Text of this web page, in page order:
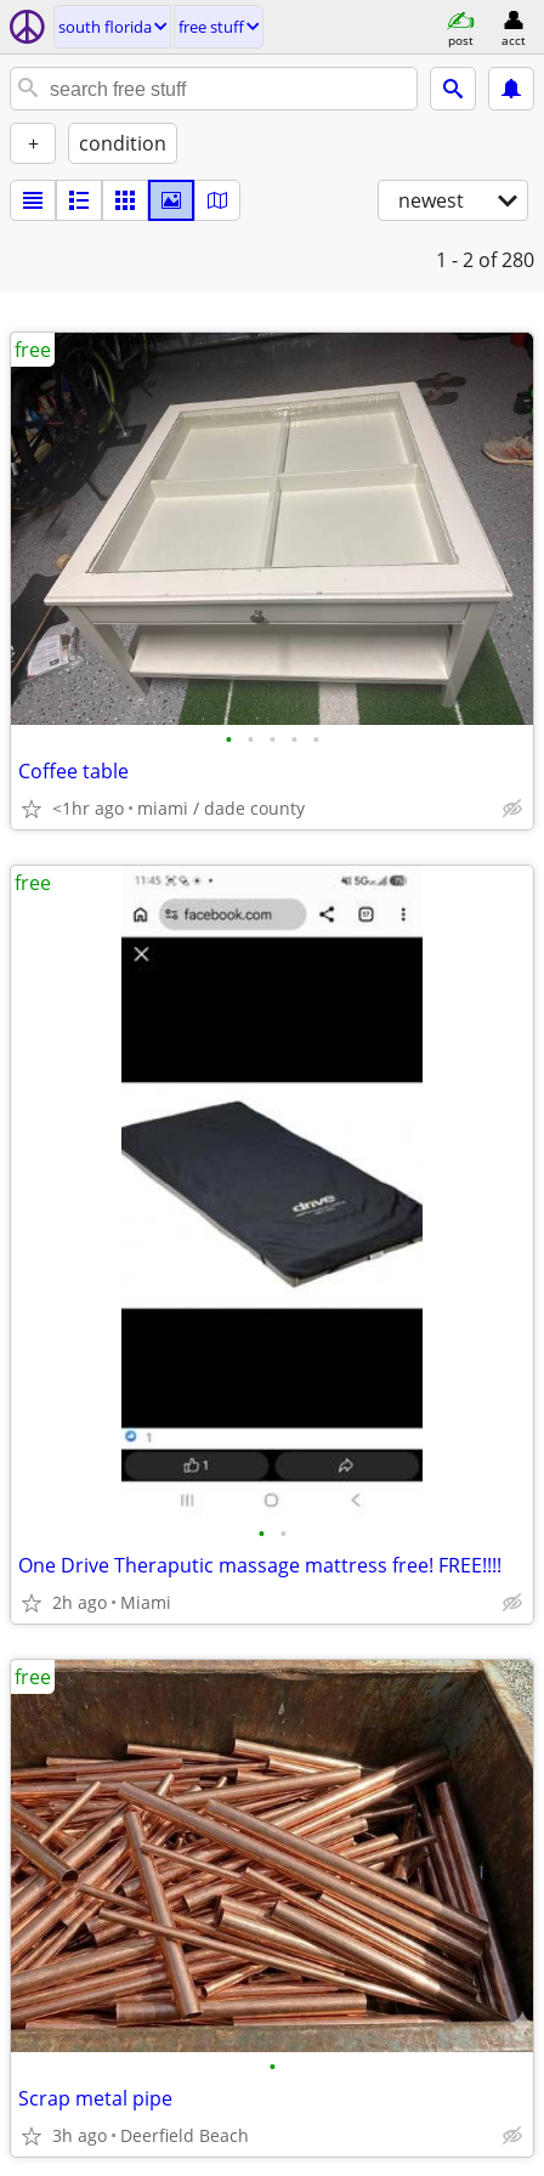
south florida free stuff
post acct
+ condition
newest
1 - 2 of 280
• • • • •
Coffee table
<1hr ago miami / dade county
free
• •
One Drive Theraputic massage mattress free! FREE!!!!
2h ago Miami
free
•
Scrap metal pipe
3h ago Deerfield Beach
free